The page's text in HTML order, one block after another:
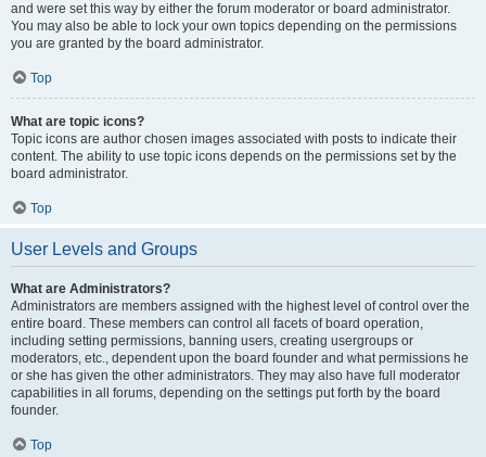
and were set this way by either the forum moderator or board administrator.
You may also be able to lock your own topics depending on the permissions
you are granted by the board administrator.
Top
What are topic icons?
Topic icons are author chosen images associated with posts to indicate their
content. The ability to use topic icons depends on the permissions set by the
board administrator.
Top
User Levels and Groups
What are Administrators?
Administrators are members assigned with the highest level of control over the
entire board. These members can control all facets of board operation,
including setting permissions, banning users, creating usergroups or
moderators, etc., dependent upon the board founder and what permissions he
or she has given the other administrators. They may also have full moderator
capabilities in all forums, depending on the settings put forth by the board
founder.
Top